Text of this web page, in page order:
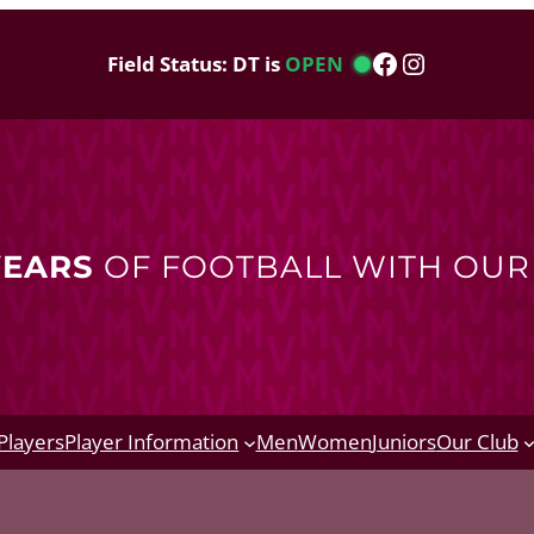
Field Status: DT is OPEN Facebook
Instagram
OF FOOTBALL WITH
Player Information MenWomenJuniorsOur Club